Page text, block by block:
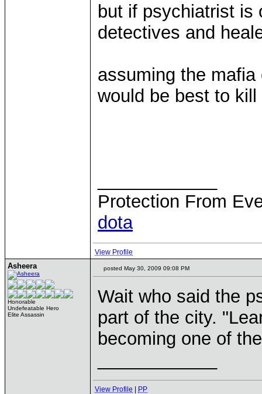
but if psychiatrist is
detectives and
assuming the
would be best to kill
Protection From
dota
View Profile
Asheera
Honorable
Undefeatable Hero
Elite Assassin
posted May 30, 2009 09:08 PM
Wait who said the
part of the city.
becoming one of
View Profile PP